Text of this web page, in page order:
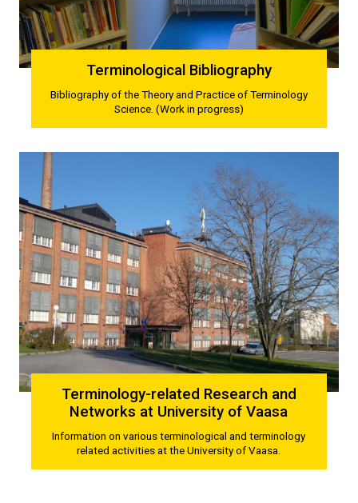
Terminological Bibliography
Bibliography of the Theory and Practice of Terminology
Science. (Work in progress)
Terminology-related Research and
Networks at University of Vaasa
Information on various terminological and terminology
related activities at the University of Vaasa.